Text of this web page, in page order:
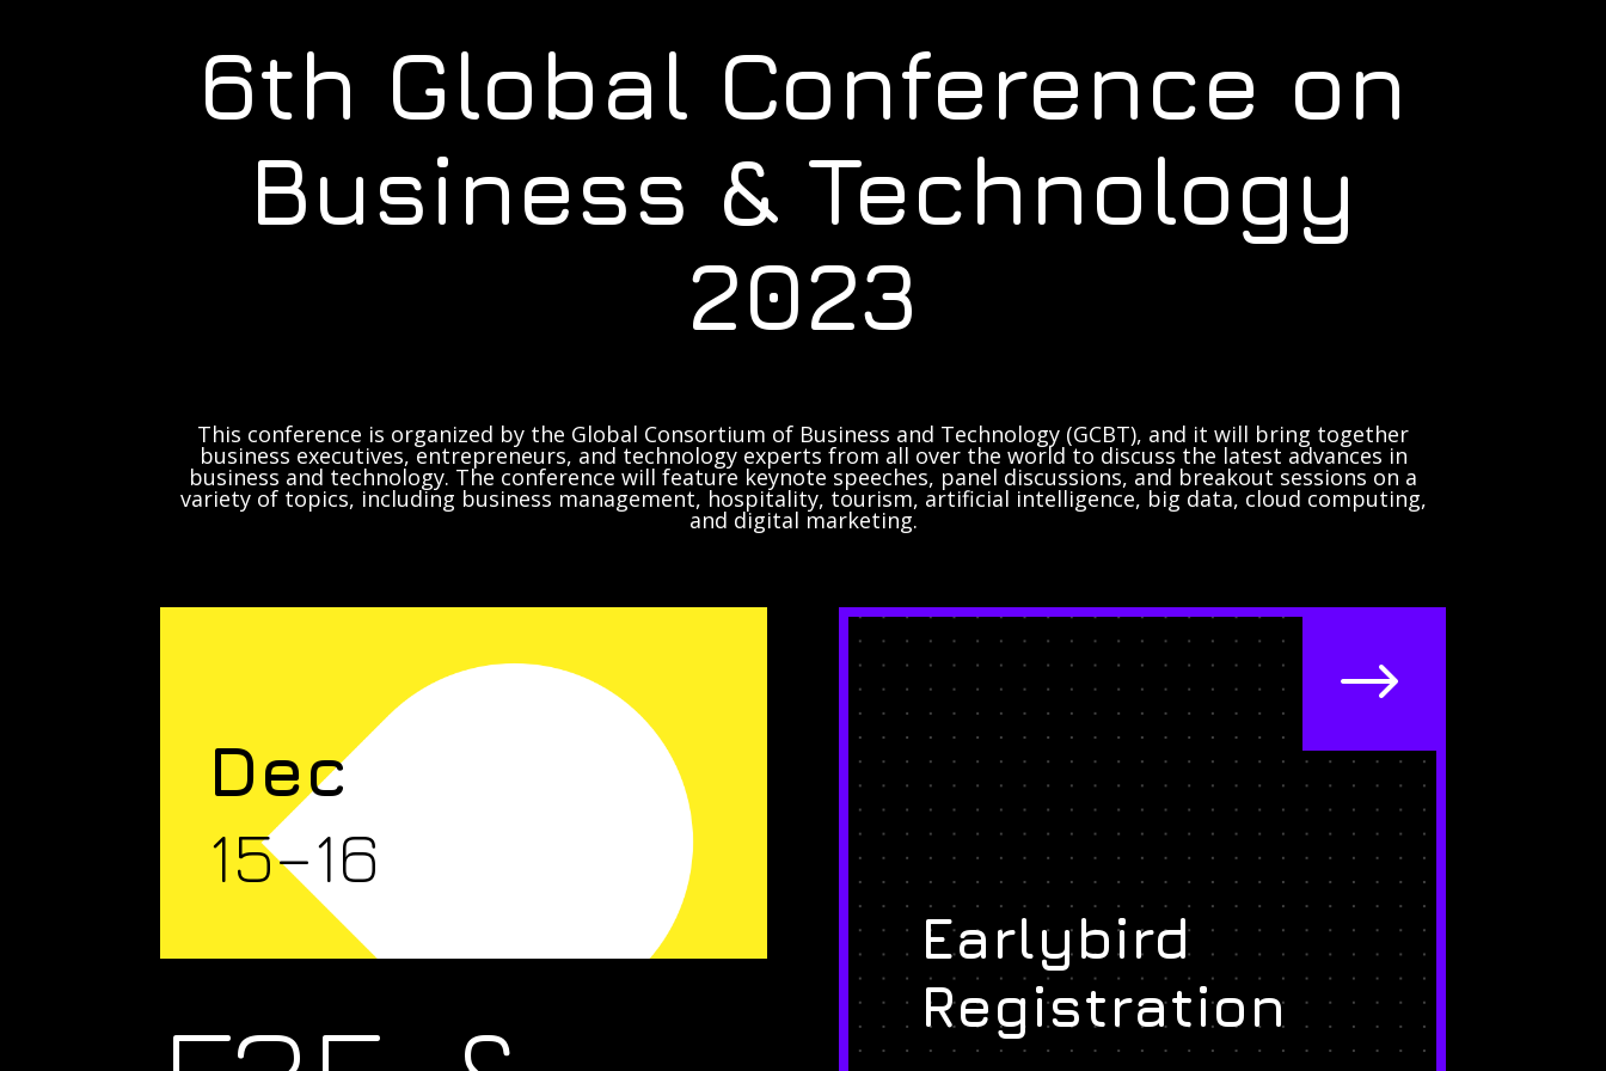
6th Global Conference on
Business & Technology
2023
This conference is organized by the Global Consortium of Business and Technology (GCBT), and it will bring together
business executives, entrepreneurs, and technology experts from all over the world to discuss the latest advances in
business and technology. The conference will feature keynote speeches, panel discussions, and breakout sessions on a
variety of topics, including business management, hospitality, tourism, artificial intelligence, big data, cloud computing,
and digital marketing.
Dec
15–16
$
Earlybird
Registration